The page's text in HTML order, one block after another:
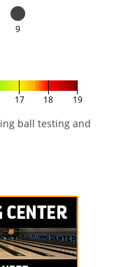
9
17 18 19
ball testing and